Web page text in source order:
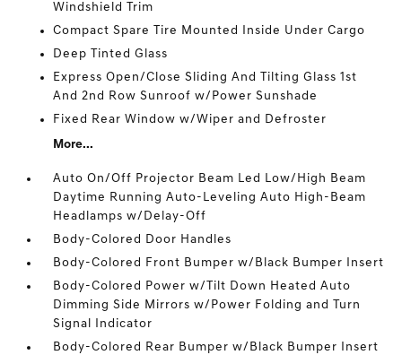
Windshield Trim
Compact Spare Tire Mounted Inside Under Cargo
Deep Tinted Glass
Express Open/Close Sliding And Tilting Glass 1st
And 2nd Row Sunroof w/Power Sunshade
Fixed Rear Window w/Wiper and Defroster
More...
Auto On/Off Projector Beam Led Low/High Beam
Daytime Running Auto-Leveling Auto High-Beam
Headlamps w/Delay-Off
Body-Colored Door Handles
Body-Colored Front Bumper w/Black Bumper Insert
Body-Colored Power w/Tilt Down Heated Auto
Dimming Side Mirrors w/Power Folding and Turn
Signal Indicator
Body-Colored Rear Bumper w/Black Bumper Insert